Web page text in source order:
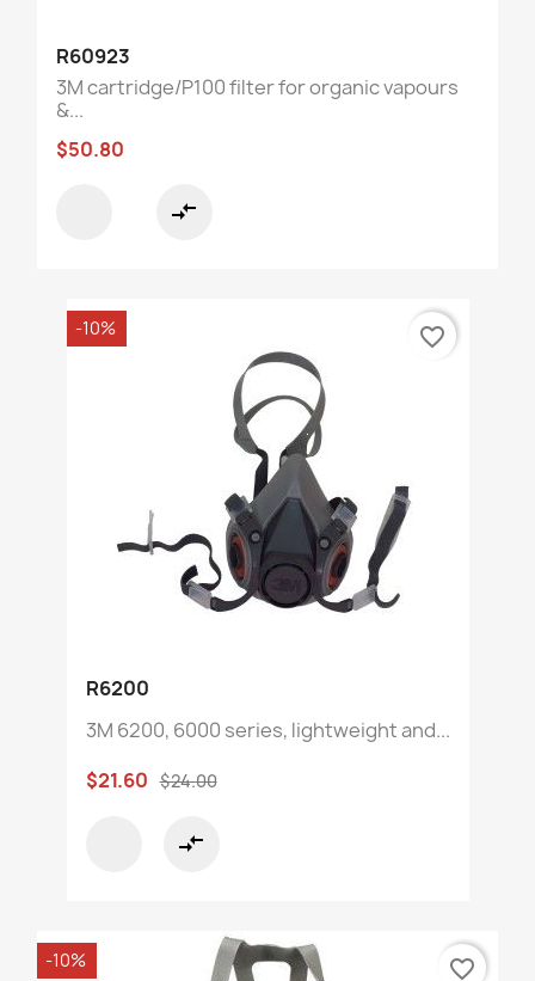
R60923
3M cartridge/P100 filter for organic vapours
&...
$50.80
compare_arrows
R6200
3M 6200, 6000 series, lightweight and...
$21.60 $24.00
compare_arrows
-10% favorite_border
-10% favorite_border